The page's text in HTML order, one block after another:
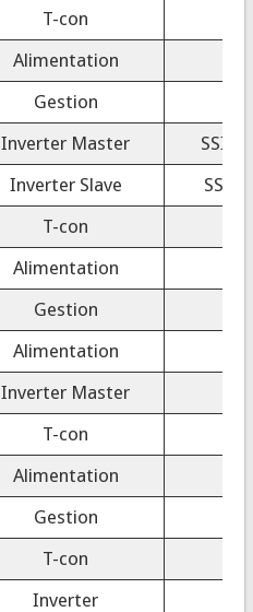
T-con
Alimentation
Gestion
Inverter Master
Inverter Slave
T-con
Alimentation
Gestion
Alimentation
Inverter Master
T-con
Alimentation
Gestion
T-con
Inverter